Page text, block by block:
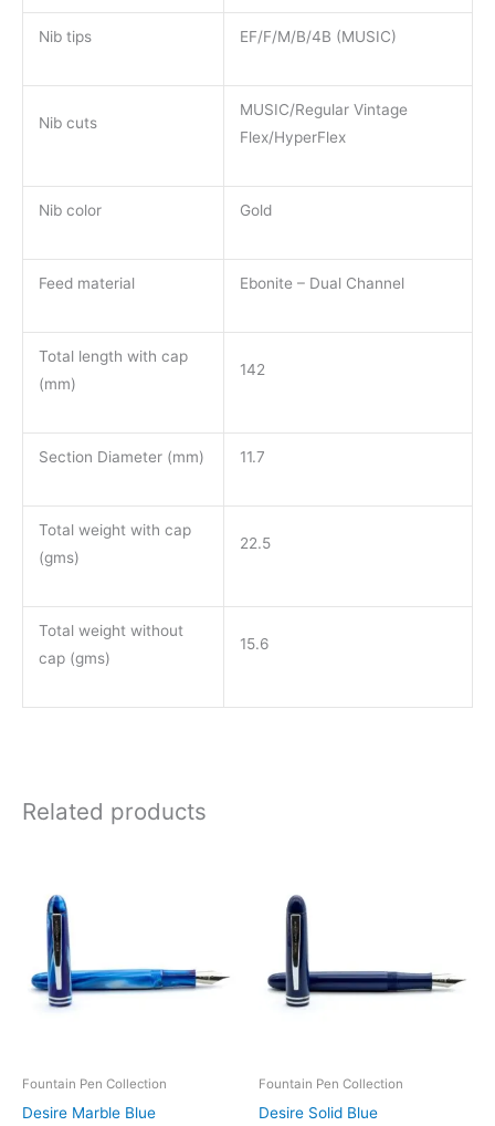
Nib tips EF/F/M/B/4B (MUSIC)
Nib cuts
MUSIC/Regular Vintage
Flex/HyperFlex
Nib color Gold
Feed material Ebonite – Dual Channel
Total length with cap
(mm)
142
Section Diameter (mm) 11.7
Total weight with cap
(gms)
22.5
Total weight without
cap (gms)
15.6
Related products
Fountain Pen Collection
Desire Marble Blue
variants.
be
chosen
Fountain Pen Collection
Desire Solid Blue
variants.
The
be